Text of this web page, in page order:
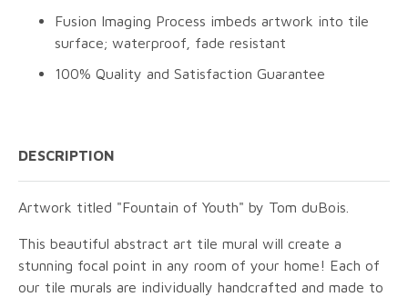
Fusion Imaging Process imbeds artwork into tile
surface; waterproof, fade resistant
100% Quality and Satisfaction Guarantee
DESCRIPTION
Artwork titled "Fountain of Youth" by Tom duBois.
This beautiful abstract art tile mural will create a
stunning focal point in any room of your home! Each of
our tile murals are individually handcrafted and made to